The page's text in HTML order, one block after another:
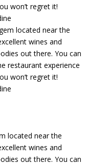
located near the
wines and
out there. You can